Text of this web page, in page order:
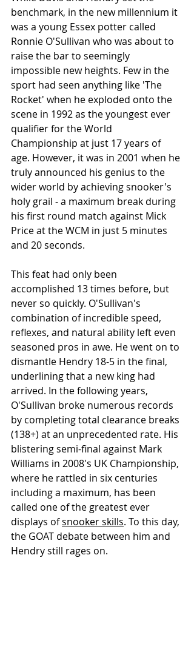
benchmark, in the new millennium it
was a young Essex potter called
Ronnie O'Sullivan who was about to
raise the bar to seemingly
impossible new heights. Few in the
sport had seen anything like 'The
Rocket' when he exploded onto the
scene in 1992 as the youngest ever
qualifier for the World
Championship at just 17 years of
age. However, it was in 2001 when he
truly announced his genius to the
wider world by achieving snooker's
holy grail - a maximum break during
his first round match against Mick
Price at the WCM in just 5 minutes
and 20 seconds.
This feat had only been
accomplished 13 times before, but
never so quickly. O'Sullivan's
combination of incredible speed,
reflexes, and natural ability left even
seasoned pros in awe. He went on to
dismantle Hendry 18-5 in the final,
underlining that a new king had
arrived. In the following years,
O'Sullivan broke numerous records
by completing total clearance breaks
(138+) at an unprecedented rate. His
blistering semi-final against Mark
Williams in 2008's UK Championship,
where he rattled in six centuries
including a maximum, has been
called one of the greatest ever
displays of snooker skills. To this day,
the GOAT debate between him and
Hendry still rages on.